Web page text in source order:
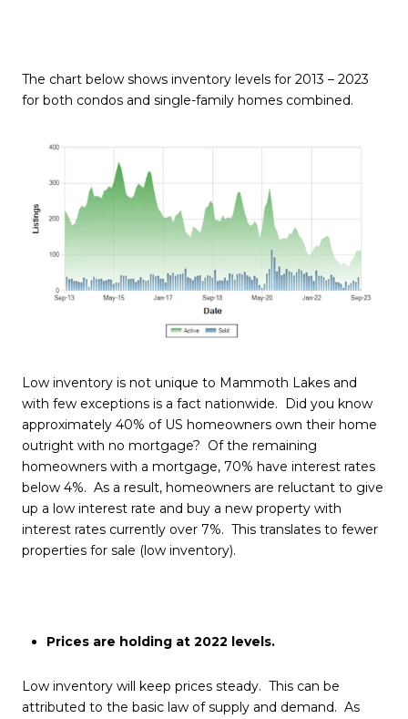
The chart below shows inventory levels for 2013 – 2023
for both condos and single-family homes combined.
Low inventory is not unique to Mammoth Lakes and
with few exceptions is a fact nationwide. Did you know
approximately 40% of US homeowners own their home
outright with no mortgage? Of the remaining
homeowners with a mortgage, 70% have interest rates
below 4%. As a result, homeowners are reluctant to give
up a low interest rate and buy a new property with
interest rates currently over 7%. This translates to fewer
properties for sale (low inventory).
Prices are holding at 2022 levels.
Low inventory will keep prices steady. This can be
attributed to the basic law of supply and demand. As